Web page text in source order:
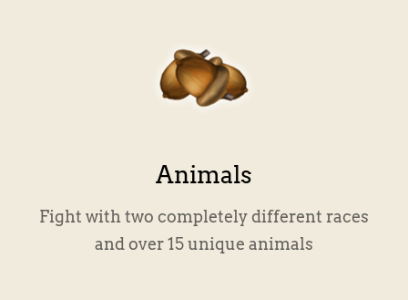
Animals
Fight with two completely different races
and over 15 unique animals